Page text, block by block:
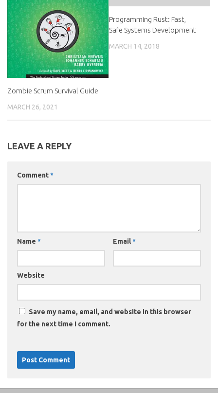
Zombie Scrum Survival Guide
MARCH 26, 2021
Programming Rust: Fast,
Safe Systems Development
MARCH 14, 2018
LEAVE A REPLY
Comment*
Name * Email*
Website
Save my name, email, and website in this browser
for the next time I comment.